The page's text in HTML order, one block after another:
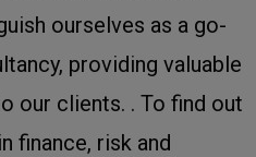
ourselves as a go-
providing valuable
our clients. . To find out
finance, risk and